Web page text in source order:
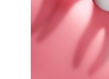
January 2021
December
November
October 2020